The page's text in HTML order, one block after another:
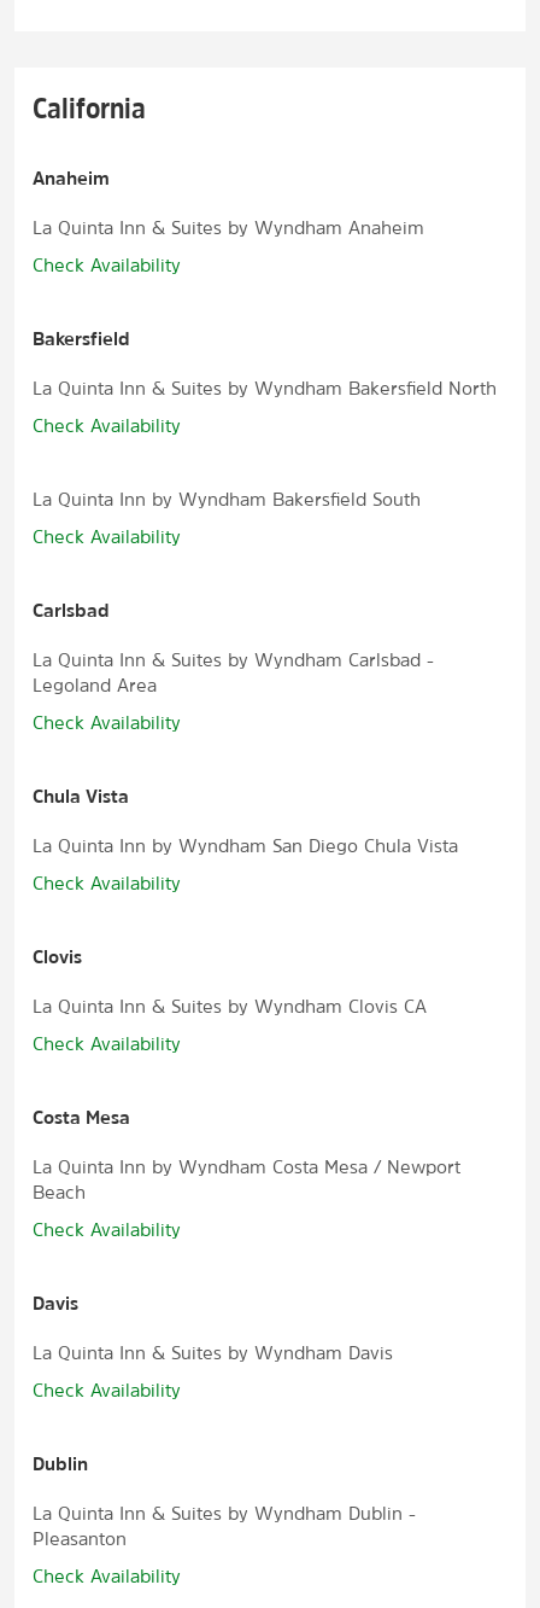
California
Anaheim
La Quinta Inn & Suites by Wyndham Anaheim
Check Availability
Bakersfield
La Quinta Inn & Suites by Wyndham Bakersfield North
Check Availability
La Quinta Inn by Wyndham Bakersfield South
Check Availability
Carlsbad
La Quinta Inn & Suites by Wyndham Carlsbad -
Legoland Area
Check Availability
Chula Vista
La Quinta Inn by Wyndham San Diego Chula Vista
Check Availability
Clovis
La Quinta Inn & Suites by Wyndham Clovis CA
Check Availability
Costa Mesa
La Quinta Inn by Wyndham Costa Mesa / Newport
Beach
Check Availability
Davis
La Quinta Inn & Suites by Wyndham Davis
Check Availability
Dublin
La Quinta Inn & Suites by Wyndham Dublin -
Pleasanton
Check Availability